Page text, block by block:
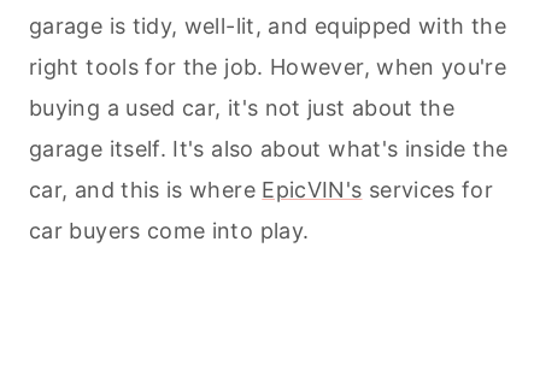
garage is tidy, well-lit, and equipped with the
right tools for the job. However, when you're
buying a used car, it's not just about the
garage itself. It's also about what's inside the
car, and this is where EpicVIN's services for
car buyers come into play.